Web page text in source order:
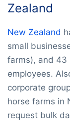
Zealand
New Zealand
small
farms), and 43
employees.
corporate
horse farms in
request bulk